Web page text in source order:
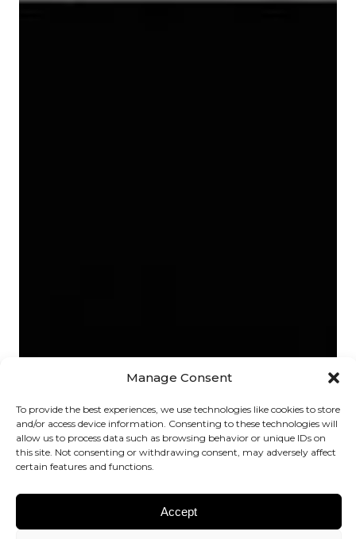
Manage Consent
To provide the best experiences, we use technologies like cookies to store
and/or access device information. Consenting to these technologies will
allow us to process data such as browsing behavior or unique IDs on
this site. Not consenting or withdrawing consent, may adversely affect
certain features and functions.
Accept